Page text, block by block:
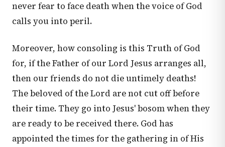
never fear to face death when the voice of God
calls you into peril.
Moreover, how consoling is this Truth of God
for, if the Father of our Lord Jesus arranges all,
then our friends do not die untimely deaths!
The beloved of the Lord are not cut off before
their time. They go into Jesus' bosom when they
are ready to be received there. God has
appointed the times for the gathering in of His